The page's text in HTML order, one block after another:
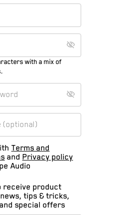
with a mix of
Terms and
and Privacy policy
Audio
receive product
tips & tricks,
special offers